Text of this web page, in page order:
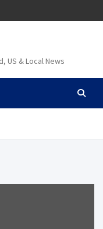
US & Local News